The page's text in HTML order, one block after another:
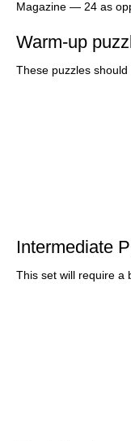
Magazine — 24 as
Warm-up
These puzzles should
Intermediate
This set will require a